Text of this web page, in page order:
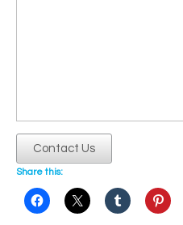
Contact Us
Share this: